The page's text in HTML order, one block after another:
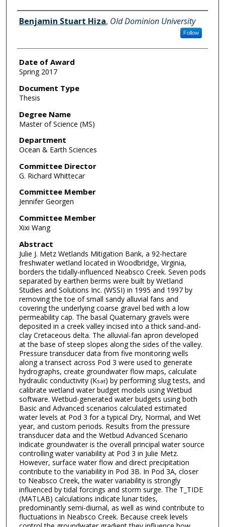
Author
Benjamin Stuart Hiza, Old Dominion University
Follow
Date of Award
Spring 2017
Document Type
Thesis
Degree Name
Master of Science (MS)
Department
Ocean & Earth Sciences
Committee Director
G. Richard Whittecar
Committee Member
Jennifer Georgen
Committee Member
Xixi Wang
Abstract
Julie J. Metz Wetlands Mitigation Bank, a 92-hectare
freshwater wetland located in Woodbridge, Virginia,
borders the tidally-influenced Neabsco Creek. Seven pods
separated by earthen berms were built by Wetland
Studies and Solutions Inc. (WSSI) in 1995 and 1997 by
removing the toe of small sandy alluvial fans and
covering the underlying coarse gravel bed with a low
permeability cap. The basal Quaternary gravels were
deposited in a creek valley incised into a thick sand-and-
clay Cretaceous delta. The alluvial-fan apron developed
at the base of steep slopes along the sides of the valley.
Pressure transducer data from five monitoring wells
along a transect across Pod 3 were used to generate
hydrographs, create groundwater flow maps, calculate
hydraulic conductivity (Ksat) by performing slug tests, and
calibrate wetland water budget models using Wetbud
software. Wetbud-generated water budgets using both
Basic and Advanced scenarios calculated estimated
water levels at Pod 3 for a typical Dry, Normal, and Wet
year, and custom periods. Results from the pressure
transducer data and the Wetbud Advanced Scenario
indicate groundwater is the overall principal water source
controlling water variability at Pod 3 in Julie Metz.
However, surface water flow and direct precipitation
contribute to the variability in Pod 3B. In Pod 3A, closer
to Neabsco Creek, the water variability is strongly
influenced by tidal forcings and storm surge. The T_TIDE
(MATLAB) calculations indicate lunar tides,
predominantly semi-diurnal, as well as wind contribute to
fluctuations in Neabsco Creek. Because creek levels